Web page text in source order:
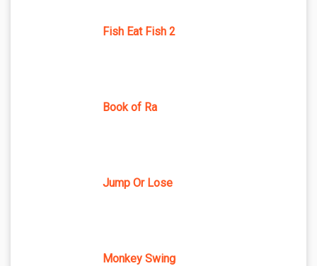
Fish Eat Fish 2
Book of Ra
Jump Or Lose
Monkey Swing